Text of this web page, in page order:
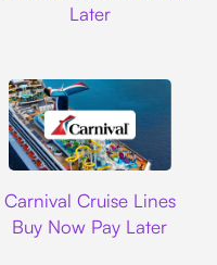
Later
Carnival Cruise Lines
Buy Now Pay Later